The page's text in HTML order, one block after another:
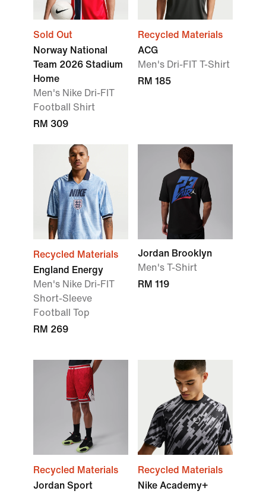
Sold Out
Norway National
Team 2026 Stadium
Home
Men's Nike Dri-FIT
Football Shirt
RM 309
Recycled Materials
ACG
Men's Dri-FIT T-Shirt
RM 185
Recycled Materials
England Energy
Men's Nike Dri-FIT
Short-Sleeve
Football Top
RM 269
Jordan Brooklyn
Men's T-Shirt
RM 119
Recycled Materials
Jordan Sport
Recycled Materials
Nike Academy+